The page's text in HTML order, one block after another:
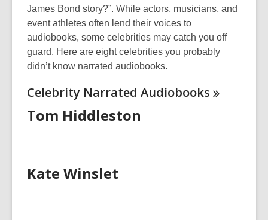
James Bond story?”. While actors, musicians, and
event athletes often lend their voices to
audiobooks, some celebrities may catch you off
guard. Here are eightcelebrities you probably
didn’tknow narrated audiobooks.
Celebrity Narrated Audiobooks
Tom Hiddleston
Kate Winslet